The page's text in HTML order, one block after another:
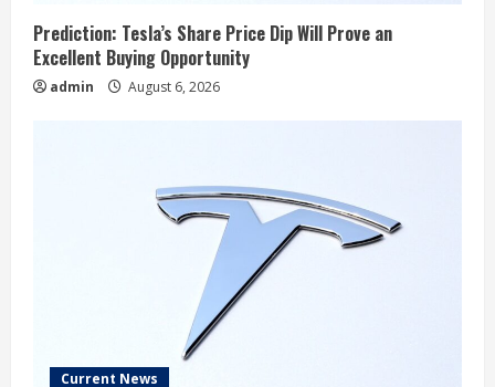
Prediction: Tesla’s Share Price Dip Will Prove an
Excellent Buying Opportunity
admin August 6, 2026
Current News